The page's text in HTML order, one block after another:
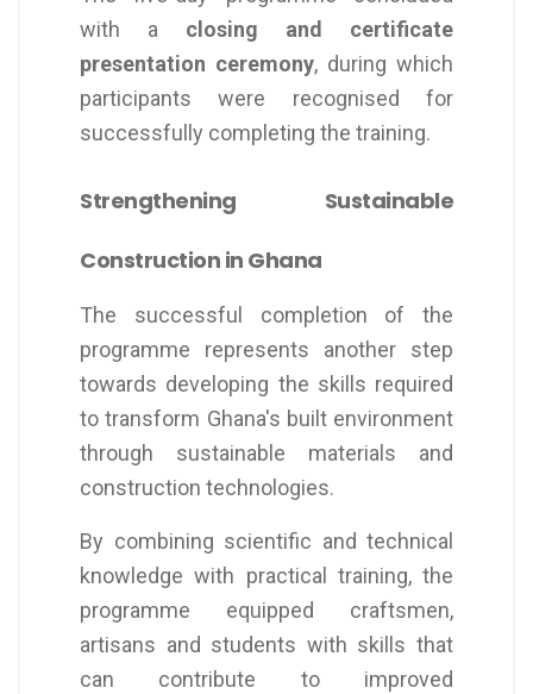
with a closing and certificate
presentation ceremony, during which
participants were recognised for
successfully completing the training.
Strengthening Sustainable
Construction in Ghana
The successful completion of the
programme represents another step
towards developing the skills required
to transform Ghana's built environment
through sustainable materials and
construction technologies.
By combining scientific and technical
knowledge with practical training, the
programme equipped craftsmen,
artisans and students with skills that
can contribute to improved